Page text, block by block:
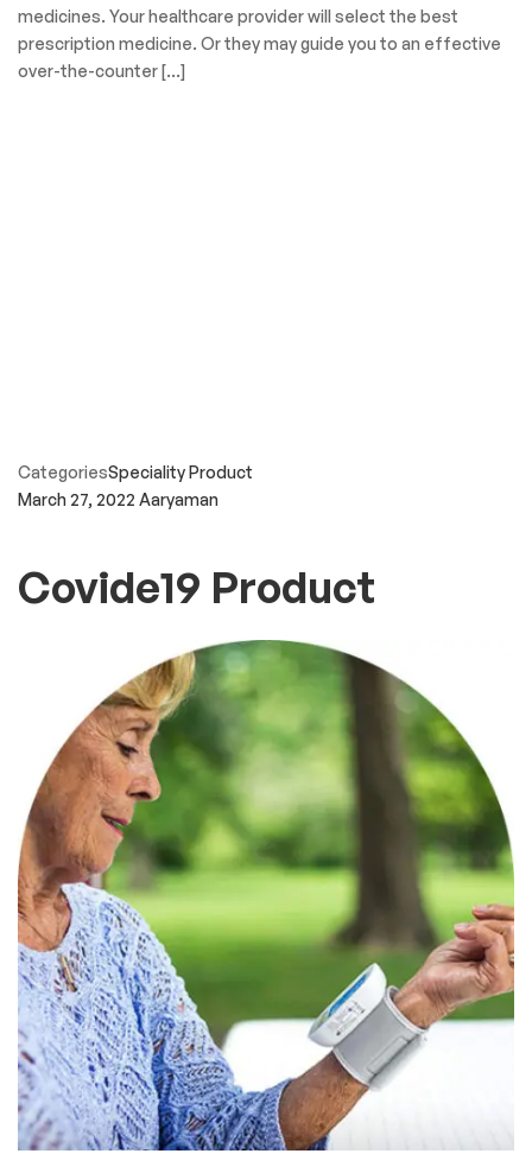
medicines. Your healthcare provider will select the best
prescription medicine. Or they may guide you to an effective
over-the-counter […]
CategoriesSpeciality Product
March 27, 2022Aaryaman